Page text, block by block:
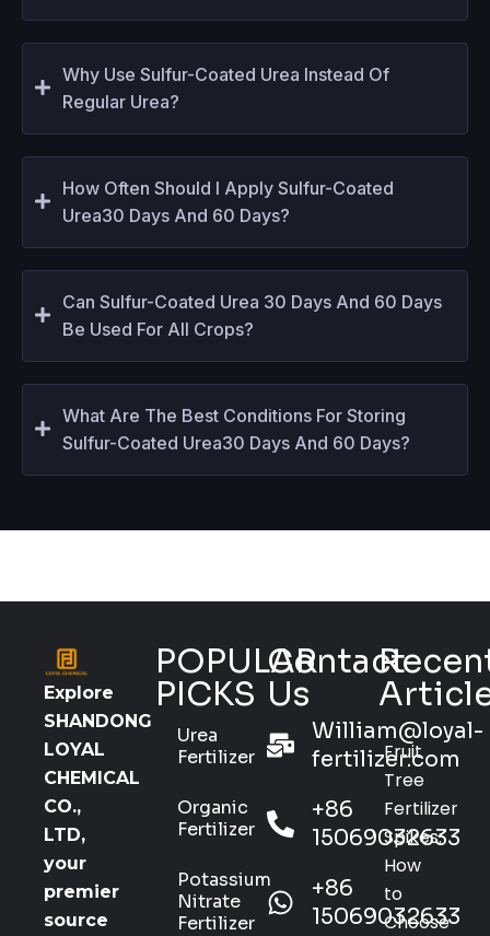
Why Use Sulfur-Coated Urea Instead Of
Regular Urea?
How Often Should I Apply Sulfur-Coated
Urea30 Days And 60 Days?
Can Sulfur-Coated Urea 30 Days And 60 Days
Be Used For All Crops?
What Are The Best Conditions For Storing
Sulfur-Coated Urea30 Days And 60 Days?
Explore
SHANDONG
LOYAL
CHEMICAL
CO.,
LTD,
your
premier
source
POPULAR
PICKS
Urea
Fertilizer
Organic
Fertilizer
Potassium
Nitrate
Fertilizer
Contact
Us
William@loyal-
fertilizer.com
+86
15069032633
+86
15069032633
Fruit
Tree
Fertilizer
Spikes:
How
to
Choose